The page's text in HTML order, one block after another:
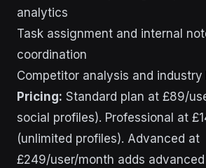
analytics
Task assignment and internal
coordination
Competitor analysis and
Pricing: Standard plan at £89/
social profiles). Professional at
(unlimited profiles). Advanced at
£249/user/month adds